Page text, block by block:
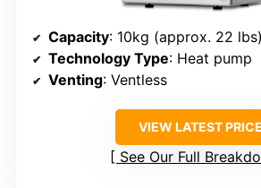
Capacity: 10kg (approx. 22 lbs)
Technology Type: Heat pump
Venting: Ventless
VIEW LATEST PRICE
See Our Full